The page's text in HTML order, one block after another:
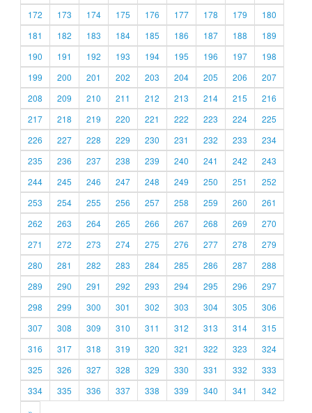
172
173 174 175 176 177 178 179
180
181
182 183 184 185 186 187 188
189
190
191 192 193 194 195 196 197
198
199
200 201 202 203 204 205 206
207
208
209 210 211 212 213 214 215
216
217
218 219 220 221 222 223 224
225
226
227 228 229 230 231 232 233
234
235
236 237 238 239 240 241 242
243
244
245 246 247 248 249 250 251
252
253
254 255 256 257 258 259 260
261
262
263 264 265 266 267 268 269
270
271
272 273 274 275 276 277 278
279
280
281 282 283 284 285 286 287
288
289
290 291 292 293 294 295 296
297
298
299 300 301 302 303 304 305
306
307
308 309 310 311 312 313 314
315
316
317 318 319 320 321 322 323
324
325
326 327 328 329 330 331 332
333
334
335 336 337 338 339 340 341
342